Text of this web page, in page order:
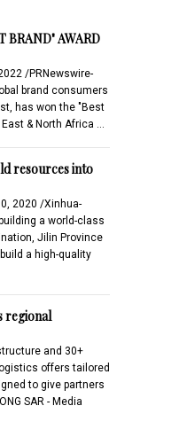
BRAND" AWARD
/PRNewswire-
brand consumers
has won the "Best
& North Africa …
resources into
2020 /Xinhua-
a world-class
Jilin Province
a high-quality
regional
and 30+
offers tailored
to give partners
SAR - Media